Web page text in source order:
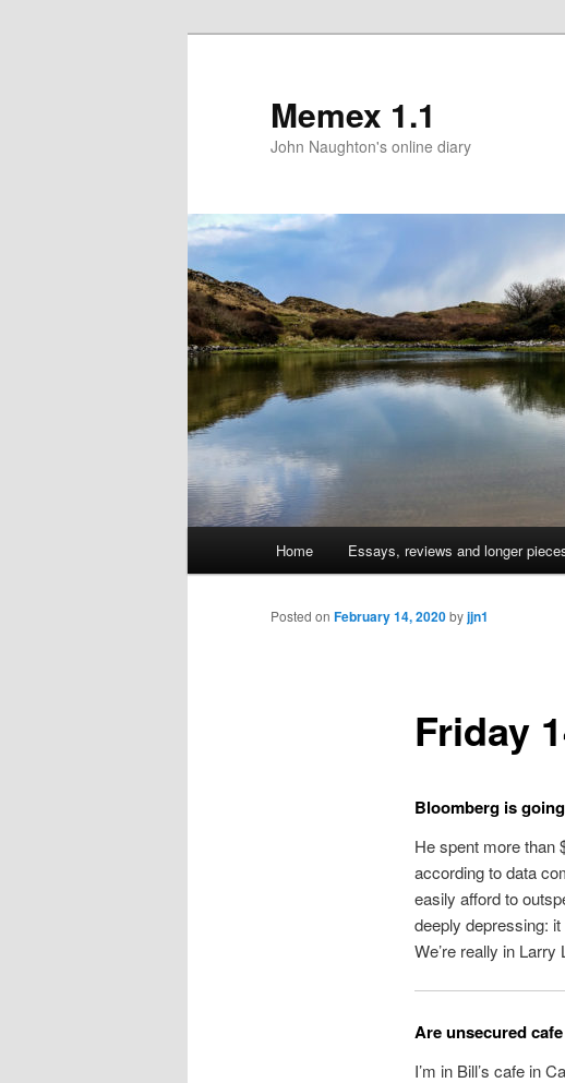
Memex 1.1
John Naughton's online diary
Skip
to
Home Essays, reviews and longer
Friday
Posted on February 14, 2020byjjn1
Bloomberg is
He spent more than
according to data
easily afford to
deeply depressing:
We’re really in Larry
Are unsecured
I’m in Bill’s cafe in